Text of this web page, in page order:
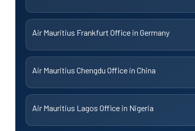
Air Mauritius Frankfurt Office in Germany
Air Mauritius Chengdu Office in China
Air Mauritius Lagos Office in Nigeria